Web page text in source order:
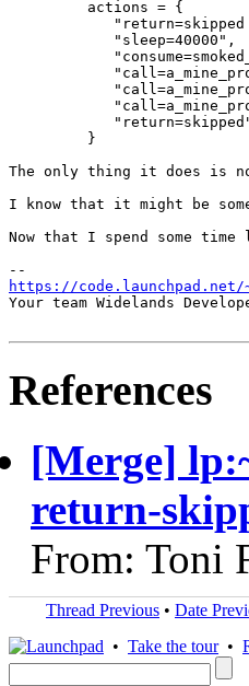
         actions = {
            "sleep=40000",
         }
The only thing it does is
I know that it might be
Now that I spend some
https://code.launchpad.net/
Your team Widelands
References
[Merge]
return-
From: Toni
Thread Previous • Date
• Take the tour•